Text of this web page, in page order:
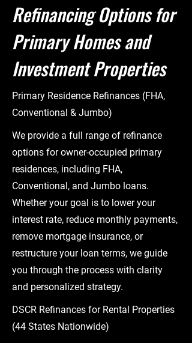
Refinancing Options for
Primary Homes and
Investment Properties
Primary Residence Refinances (FHA,
Conventional & Jumbo)
We provide a full range of refinance
options for owner-occupied primary
residences, including FHA,
Conventional, and Jumbo loans.
Whether your goal is to lower your
interest rate, reduce monthly payments,
remove mortgage insurance, or
restructure your loan terms, we guide
you through the process with clarity
and personalized strategy.
DSCR Refinances for Rental Properties
(44 States Nationwide)